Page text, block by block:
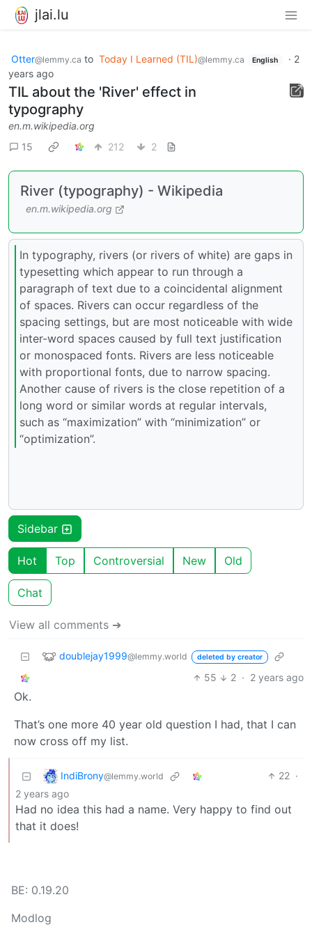
jlai.lu
Otter@lemmy.ca to Today I Learned (TIL)@lemmy.ca English · 2
years ago
TIL about the 'River' effect in
typography
en.m.wikipedia.org
15
212 2
River (typography) - Wikipedia
en.m.wikipedia.org
In typography, rivers (or rivers of white) are gaps in
typesetting which appear to run through a
paragraph of text due to a coincidental alignment
of spaces. Rivers can occur regardless of the
spacing settings, but are most noticeable with wide
inter-word spaces caused by full text justification
or monospaced fonts. Rivers are less noticeable
with proportional fonts, due to narrow spacing.
Another cause of rivers is the close repetition of a
long word or similar words at regular intervals,
such as “maximization” with “minimization” or
“optimization”.
Sidebar
Hot Top Controversial New Old
Chat
View all comments ➔
doublejay1999@lemmy.world deleted by creator
55 2 · 2 years ago
Ok.
That’s one more 40 year old question I had, that I can
now cross off my list.
IndiBrony@lemmy.world 22 ·
2 years ago
Had no idea this had a name. Very happy to find out
that it does!
BE: 0.19.20
Modlog